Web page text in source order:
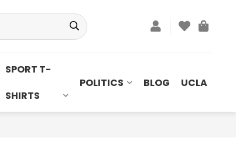
SPORT T-
SHIRTS
POLITICS BLOG UCLA